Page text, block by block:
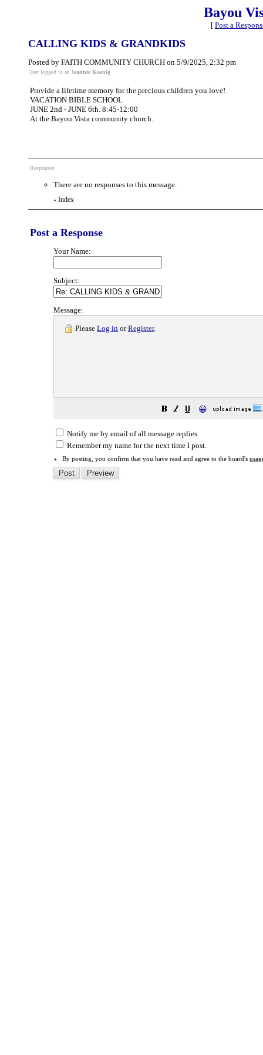
Bayou
[ Post a
CALLING KIDS & GRANDKIDS
Posted by FAITH COMMUNITY CHURCH on 5/9/2025, 2:32 pm
User logged in as Jeannie Koenig
Provide a lifetime memory for the precious children you love!
VACATION BIBLE SCHOOL
JUNE 2nd - JUNE 6th. 8:45-12:00
At the Bayou Vista community church.
Responses
There are no responses to this message.
« Index
Post a Response
Your Name:
Subject:
Message:
Please Log in orRegister.
😀
Notify me by email of all message replies.
Remember my name for the next time I post.
By posting, you confirm that you have read and agree to the board's